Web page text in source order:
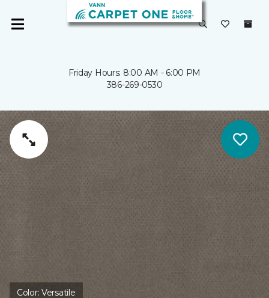
Friday Hours: 8:00 AM - 6:00 PM
386-269-0530
Color:Versatile